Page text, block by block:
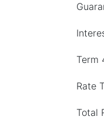
Term
Rate
Total